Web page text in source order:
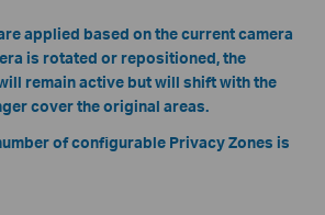
applied based on the current camera
is rotated or repositioned, the
remain active but will shift with the
cover the original areas.
of configurable Privacy Zones is